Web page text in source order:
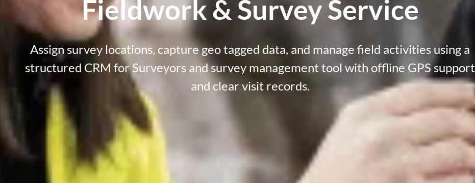
Fieldwork & Survey Service
Assign survey locations, capture geo tagged data, and manage field activities using a
structured CRM for Surveyors and survey management tool with offline GPS support
and clear visit records.